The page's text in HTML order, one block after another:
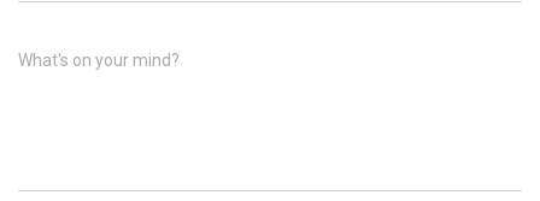
What's on your mind?